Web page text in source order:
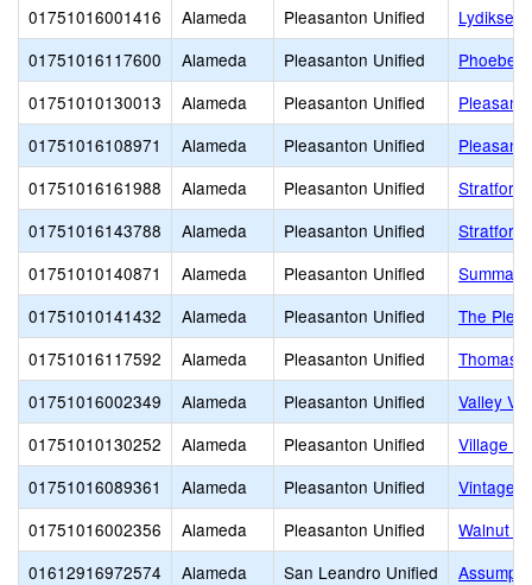
01751016001416
Alameda Pleasanton Unified
Lydiksen
01751016117600
Alameda Pleasanton Unified
Phoebe
01751010130013
Alameda Pleasanton Unified
01751016108971
Alameda Pleasanton Unified
01751016161988
Alameda Pleasanton Unified
Stratford
01751016143788
Alameda Pleasanton Unified
Stratford
01751010140871
Alameda Pleasanton Unified
Summa
01751010141432
Alameda Pleasanton Unified
The
01751016117592
Alameda Pleasanton Unified
Thomas
01751016002349
Alameda Pleasanton Unified
Valley
01751010130252
Alameda Pleasanton Unified
Village
01751016089361
Alameda Pleasanton Unified
Vintage
01751016002356
Alameda Pleasanton Unified
Walnut
01612916972574
Alameda San Leandro Unified